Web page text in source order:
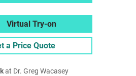
Virtual Try-on
a Price Quote
at Dr. Greg Wacasey